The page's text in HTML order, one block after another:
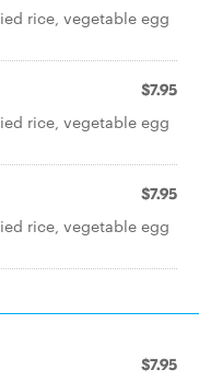
rice, vegetable egg
$7.95
rice, vegetable egg
$7.95
rice, vegetable egg
$7.95